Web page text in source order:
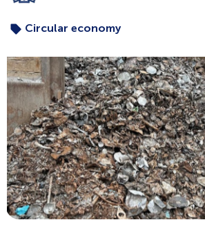
Circular economy